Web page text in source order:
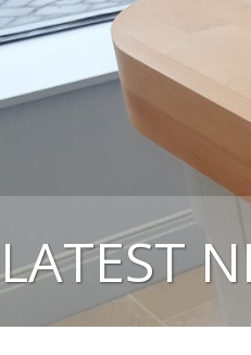
LATEST